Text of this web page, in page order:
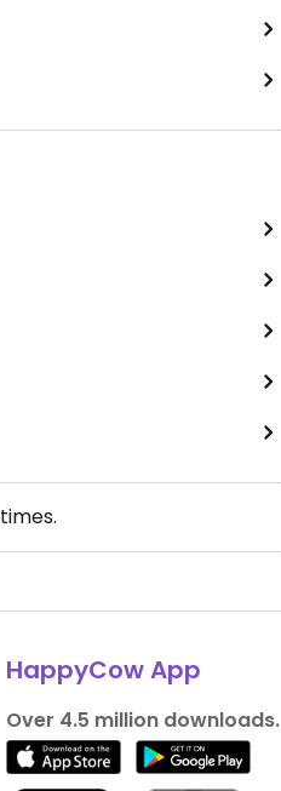
times.
HappyCow App
Over 4.5 million downloads.